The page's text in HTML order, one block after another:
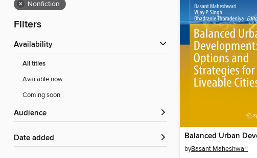
× Nonfiction
Filters
Availability
All titles
Available now
Coming soon
Audience
Date added
byBasant Maheshwari